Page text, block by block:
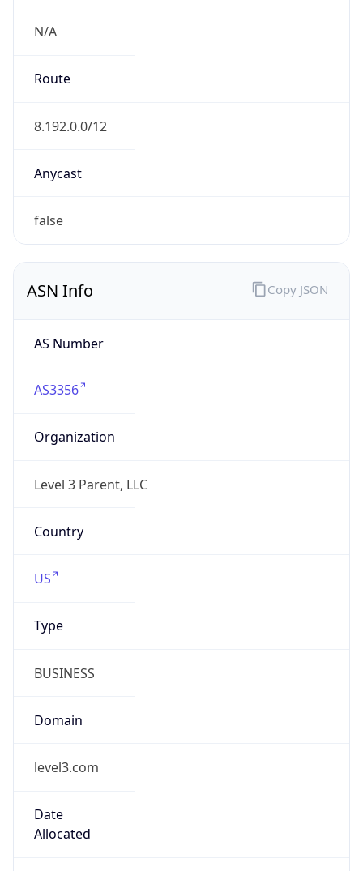
N/A
Route
8.192.0.0/12
Anycast
false
ASN Info
AS Number
AS3356
Organization
Level 3 Parent, LLC
Country
US
Type
BUSINESS
Domain
level3.com
Date
Allocated
Copy JSON